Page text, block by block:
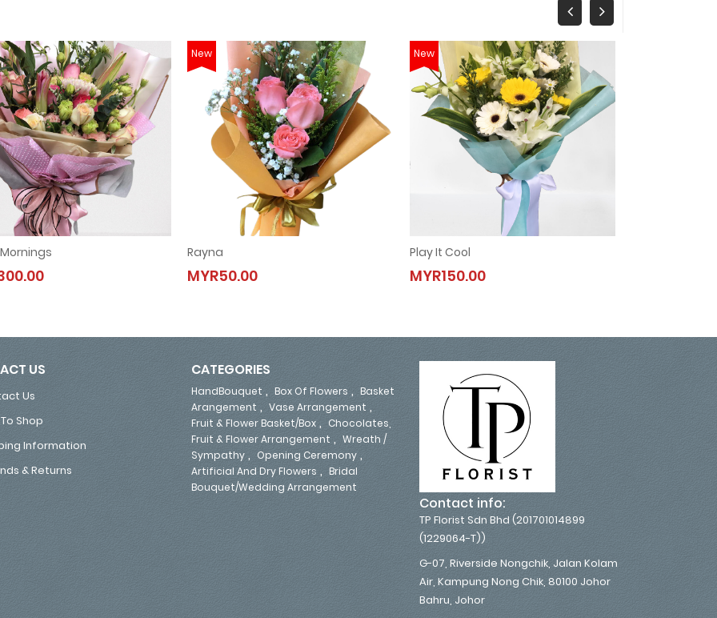
Angel Mornings
MYR300.00
New
Rayna
MYR50.00
MYR50.00
New
Play It Cool
MYR150.00
Play It Cool
MYR150.00
US
Us
Shop
Information
& Returns
CATEGORIES
HandBouquet , Box Of Flowers , Basket
Arangement , Vase Arrangement ,
Fruit & Flower Basket/Box , Chocolates,
Fruit & Flower Arrangement , Wreath /
Sympathy , Opening Ceremony ,
Artificial And Dry Flowers , Bridal
Bouquet/Wedding Arrangement
Contact info:
TP Florist Sdn Bhd (201701014899
(1229064-T))
G-07, Riverside Nongchik, Jalan Kolam
Air, Kampung Nong Chik, 80100 Johor
Bahru, Johor